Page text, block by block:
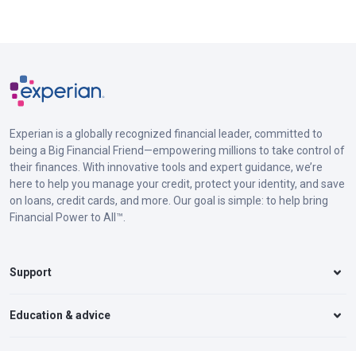
Experian is a globally recognized financial leader, committed to
being a Big Financial Friend—empowering millions to take control of
their finances. With innovative tools and expert guidance, we’re
here to help you manage your credit, protect your identity, and save
on loans, credit cards, and more. Our goal is simple: to help bring
Financial Power to All™.
Support
Education & advice